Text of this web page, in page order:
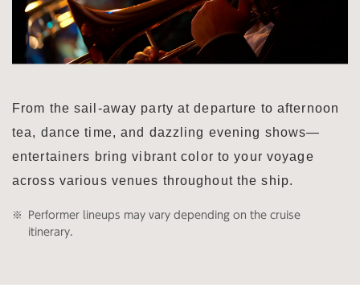
From the sail-away party at departure to afternoon
tea, dance time, and dazzling evening shows—
entertainers bring vibrant color to your voyage
across various venues throughout the ship.
Performer lineups may vary depending on the cruise
itinerary.